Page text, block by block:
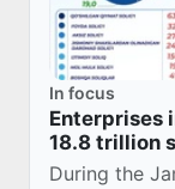
In focus
Enterprises
18.8 trillion
During the